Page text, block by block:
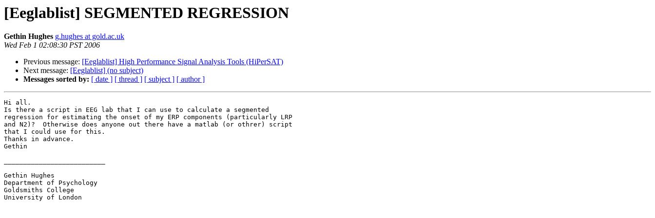
[Eeglablist] SEGMENTED REGRESSION
Gethin Hughes g.hughes at gold.ac.uk
Wed Feb 1 02:08:30 PST 2006
Previous message: [Eeglablist] High Performance Signal Analysis Tools (HiPerSAT)
Next message: [Eeglablist] (no subject)
Messages sorted by: [ date ] [ thread ] [ subject ] [ author ]
Hi all.
Is there a script in EEG lab that I can use to calculate a segmented
regression for estimating the onset of my ERP components (particularly LRP
and N2)?  Otherwise does anyone out there have a matlab (or othrer) script
that I could use for this.
Thanks in advance.
Gethin
Gethin Hughes
Department of Psychology
Goldsmiths College
University of London